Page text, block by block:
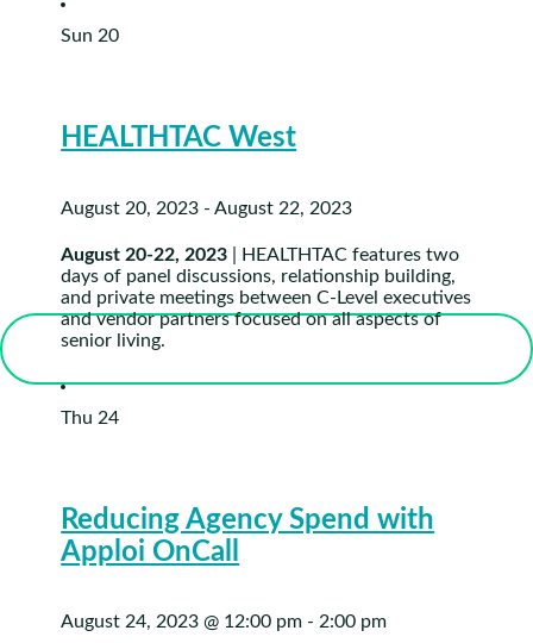
Sun 20
HEALTHTAC West
August 20, 2023 -August 22, 2023
August 20-22, 2023 | HEALTHTAC features two
days of panel discussions, relationship building,
and private meetings between C-Level executives
and vendor partners focused on all aspects of
senior living.
Thu 24
Reducing Agency Spend with
Apploi OnCall
August 24, 2023 @ 12:00 pm -2:00 pm